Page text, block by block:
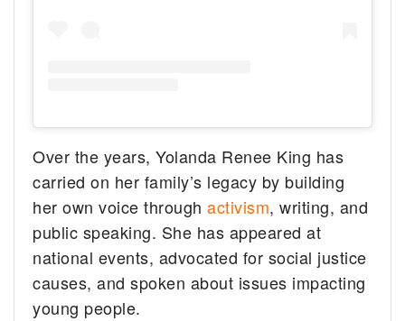
Over the years, Yolanda Renee King has
carried on her family’s legacy by building
her own voice throughactivism, writing, and
public speaking. She has appeared at
national events, advocated for social justice
causes, and spoken about issues impacting
young people.